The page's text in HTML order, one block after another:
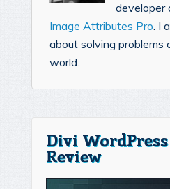
developer
Image Attributes Pro. I
about solving problems
world.
Divi
Review